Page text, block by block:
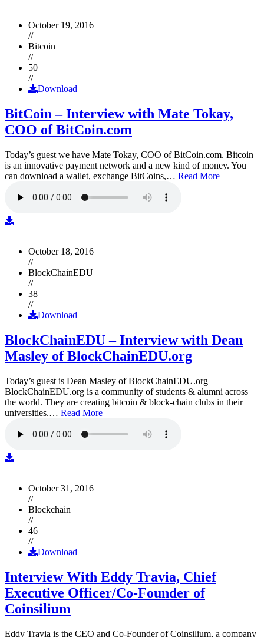
October 19, 2016
//
Bitcoin
//
50
//
Download
BitCoin – Interview with Mate Tokay,
COO of BitCoin.com
Today’s guest we have Mate Tokay, COO of BitCoin.com. Bitcoin
is an innovative payment network and a new kind of money. You
can download a wallet, exchange BitCoins,… Read More
October 18, 2016
//
BlockChainEDU
//
38
//
Download
BlockChainEDU – Interview with Dean
Masley of BlockChainEDU.org
Today’s guest is Dean Masley of BlockChainEDU.org
BlockChainEDU.org is a community of students & alumni across
the world. They are creating bitcoin & block-chain clubs in their
universities.… Read More
October 31, 2016
//
Blockchain
//
46
//
Download
Interview With Eddy Travia, Chief
Executive Officer/Co-Founder of
Coinsilium
Eddy Travia is the CEO and Co-Founder of Coinsilium, a company